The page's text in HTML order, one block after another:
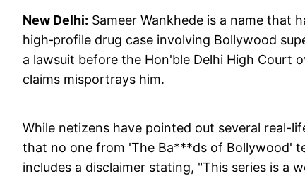
New Delhi: Sameer Wankhede is a name that
high‑profile drug case involving Bollywood
a lawsuit before the Hon'ble Delhi High Court
claims misportrays him.
While netizens have pointed out several real-
that no one from 'The Ba***ds of Bollywood'
includes a disclaimer stating, "This series is a